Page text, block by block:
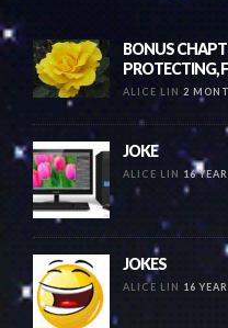
BONUS
PROTECTING,
ALICE LIN 2
JOKE
ALICE LIN 16
JOKES
ALICE LIN 16